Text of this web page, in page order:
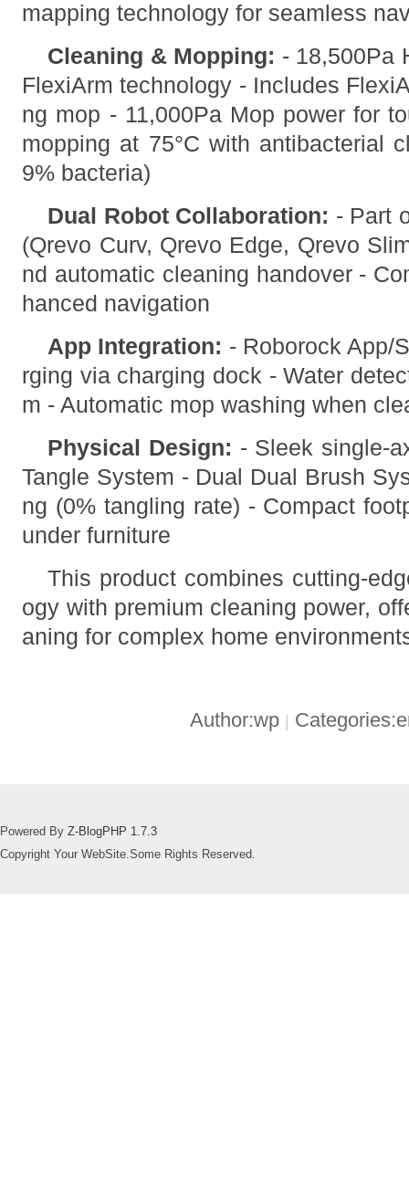
mapping technology for seamless
Cleaning & Mopping: - 18,500Pa
FlexiArm technology - Includes
ng mop - 11,000Pa Mop power for
mopping at 75°C with antibacterial
9% bacteria)
Dual Robot Collaboration: - Part
(Qrevo Curv, Qrevo Edge, Qrevo
nd automatic cleaning handover -
hanced navigation
App Integration: - Roborock App/
rging via charging dock - Water
m - Automatic mop washing when
Physical Design: - Sleek single-
Tangle System - Dual Dual Brush
ng (0% tangling rate) - Compact
under furniture
This product combines cutting-
ogy with premium cleaning power,
aning for complex home
Author:wp |
Powered By Z-BlogPHP 1.7.3
Copyright Your WebSite.Some Rights Reserved.